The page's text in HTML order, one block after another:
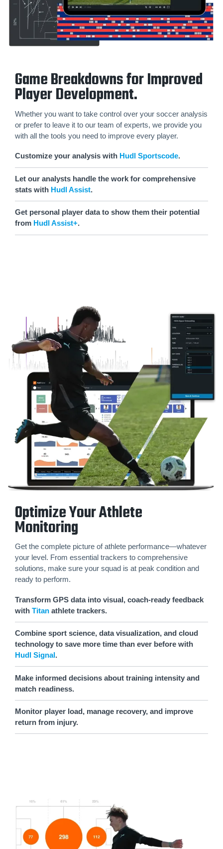
Game Breakdowns for Improved
Player Development.
Whether you want to take control over your soccer analysis
or prefer to leave it to our team of experts, we provide you
with all the tools you need to improve every player.
Customize your analysis with Hudl Sportscode.
Let our analysts handle the work for comprehensive
stats with Hudl Assist.
Get personal player data to show them their potential
from Hudl Assist+.
Optimize Your Athlete
Monitoring
Get the complete picture of athlete performance—whatever
your level. From essential trackers to comprehensive
solutions, make sure your squad is at peak condition and
ready to perform.
Transform GPS data into visual, coach-ready feedback
with Titan athlete trackers.
Combine sport science, data visualization, and cloud
technology to save more time than ever before with
Hudl Signal.
Make informed decisions about training intensity and
match readiness.
Monitor player load, manage recovery, and improve
return from injury.